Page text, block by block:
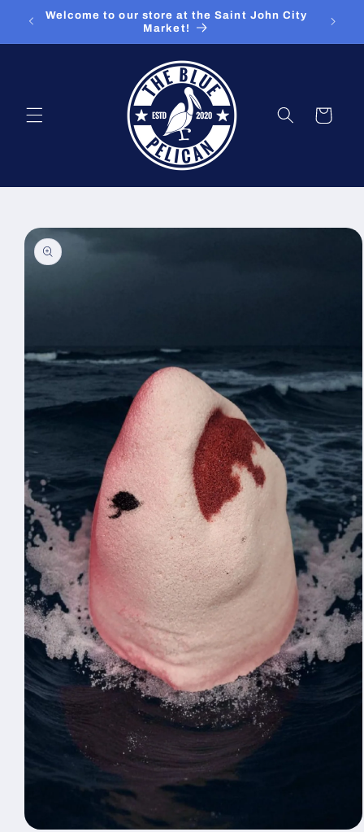
Skip to
content
our
Welcome to our store at the Saint John City
Market!
Cart
Skip to
product
information